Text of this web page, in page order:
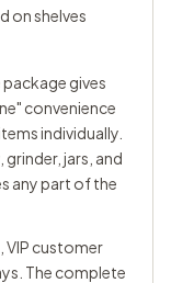
on shelves
gives
convenience
individually.
jars, and
any part of the
VIP customer
The complete